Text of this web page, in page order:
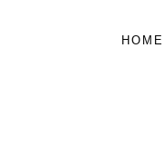
HOME